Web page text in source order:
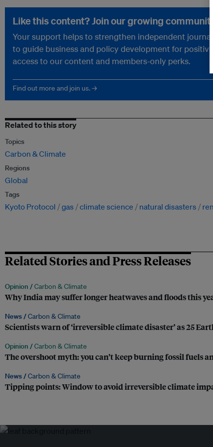
Like this content? Join our growing community.
Your support helps to strengthen independent
to guide business and policy development for
access to our content and members-only perks.
Find out more and join us. →
Related to this story
Topics
Carbon & Climate
Regions
Global
Tags
Kyoto Protocol gas climate science natural disasters
Related Stories and Press Releases
Opinion /Carbon & Climate
Why India may suffer longer heatwaves and floods this
News /Carbon & Climate
Scientists warn of ‘irreversible climate disaster’ as 25
Opinion /Carbon & Climate
The overshoot myth: you can’t keep burning fossil fuels
News /Carbon & Climate
Tipping points: Window to avoid irreversible climate